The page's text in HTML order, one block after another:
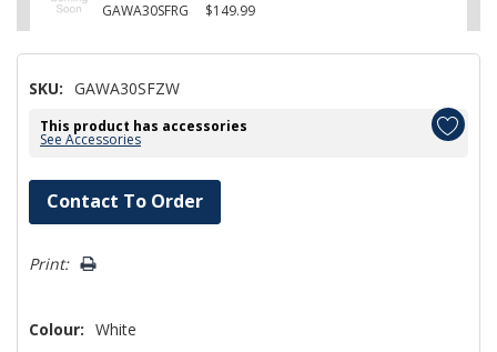
GAWA30SFRG $149.99
SKU: GAWA30SFZW
This product has accessories
See Accessories
Hurry!
Only
left
Contact To Order
Print:
Colour: White